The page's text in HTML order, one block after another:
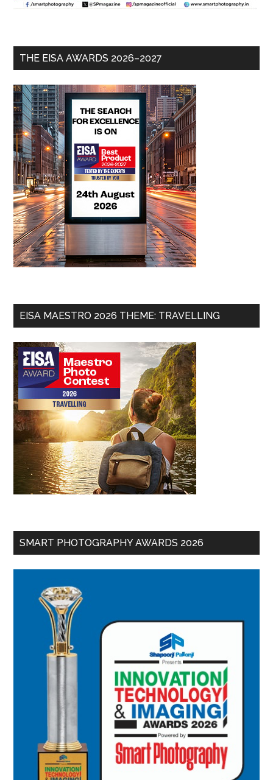
THE EISA AWARDS 2026–2027
EISA MAESTRO 2026 THEME: TRAVELLING
SMART PHOTOGRAPHY AWARDS 2026